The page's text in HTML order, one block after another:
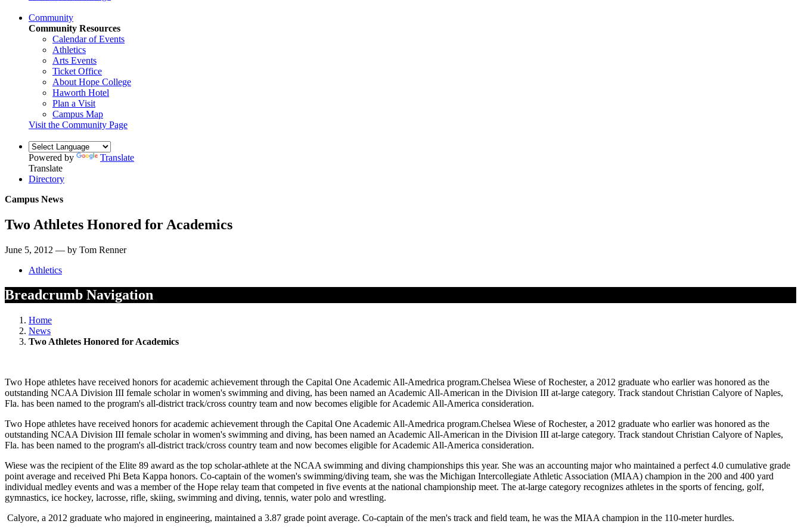
Community
Community Resources
Calendar of Events
Athletics
Arts Events
Ticket Office
About Hope College
Haworth Hotel
Plan a Visit
Campus Map
Visit the Community Page
Powered by
Translate
Translate
Directory
Campus News
Two Athletes Honored for Academics
June 5, 2012 — by Tom Renner
Athletics
Breadcrumb Navigation
Home
News
Two Athletes Honored for Academics
Two Hope athletes have received honors for academic achievement through the Capital One Academic All-Amedrica program.Chelsea Wiese of Rochester, a 2012 graduate who earlier was honored as the
outstanding NCAA Division III female scholar in women's swimming and diving, has been named an Academic All-American in the Division III at-large category. Track standout Christian Calyore of Naples,
Fla. has been named to the program's all-district track/cross country team and now becomes eligible for Academic All-America consideration.
Two Hope athletes have received honors for academic achievement through the Capital One Academic All-Amedrica program.Chelsea Wiese of Rochester, a 2012 graduate who earlier was honored as the
outstanding NCAA Division III female scholar in women's swimming and diving, has been named an Academic All-American in the Division III at-large category. Track standout Christian Calyore of Naples,
Fla. has been named to the program's all-district track/cross country team and now becomes eligible for Academic All-America consideration.
Wiese was the recipient of the Elite 89 award as the top scholar-athlete at the NCAA swimming and diving championships this year. She was an accounting major who maintained a perfect 4.0 cumulative grade
point average and received Phi Beta Kappa honors. Co-captain of the women's swimming/diving team, she was the Michigan Intercollegiate Athletic Association (MIAA) champion in the 200 and 400 yard
individual medley events and was a member of the Hope relay team that competed in five events at the national championship meet. The at-large category recognizes athletes in the sports of fencing, golf,
gymnastics, ice hockey, lacrosse, rifle, skiing, swimming and diving, tennis, water polo and wrestling.
Calyore, a 2012 graduate who majored in engineering, maintained a 3.87 grade point average. Co-captain of the men's track and field team, he was the MIAA champion in the 110-meter hurdles.